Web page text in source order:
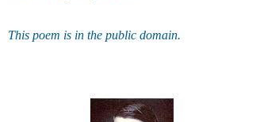
This poem is in the public domain.